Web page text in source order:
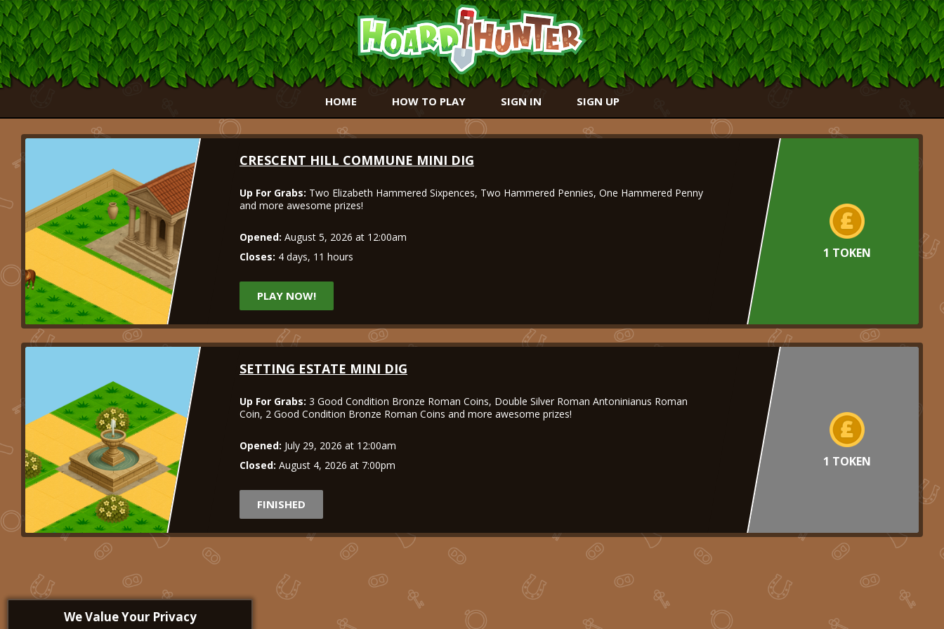
HOME HOW TO PLAY SIGN IN SIGN UP
CRESCENT HILL COMMUNE MINI DIG
Up For Grabs: Two Elizabeth Hammered Sixpences, Two Hammered Pennies, One Hammered Penny
and more awesome prizes!
Opened: August 5, 2026 at 12:00am
Closes: 4 days, 11 hours
PLAY NOW!
1 TOKEN
SETTING ESTATE MINI DIG
Up For Grabs: 3 Good Condition Bronze Roman Coins, Double Silver Roman Antoninianus Roman
Coin, 2 Good Condition Bronze Roman Coins and more awesome prizes!
Opened: July 29, 2026 at 12:00am
Closed: August 4, 2026 at 7:00pm
FINISHED
1 TOKEN
We Value Your Privacy